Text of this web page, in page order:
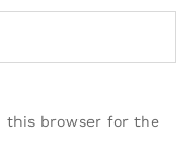
this browser for the